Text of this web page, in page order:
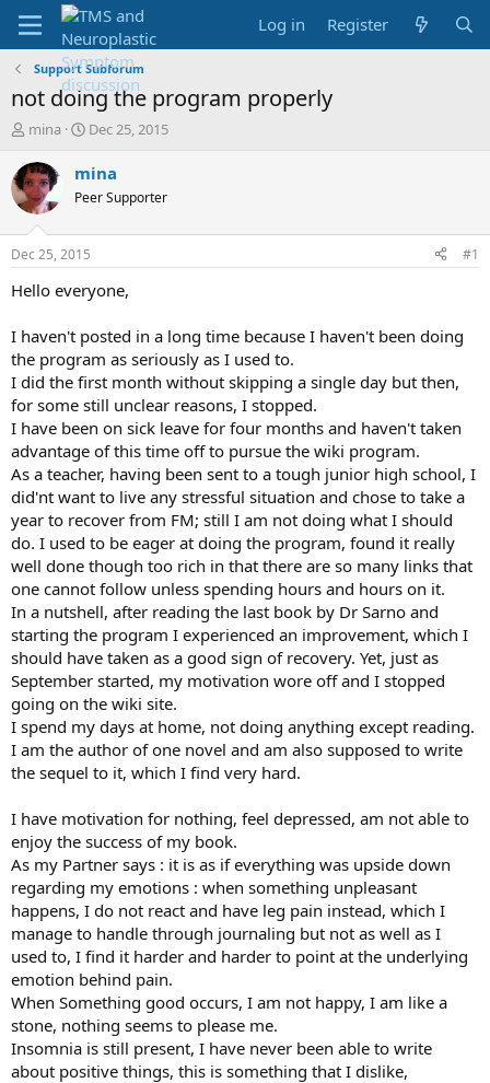
Log in Register
Support Subforum
not doing the program properly
T
r
e
a
d
t
a
e
r
mina
S
a
t
a
t
e
Dec 25, 2015
mina
Peer Supporter
Dec 25, 2015 #1
Hello everyone,
I haven't posted in a long time because I haven't been doing
the program as seriously as I used to.
I did the first month without skipping a single day but then,
for some still unclear reasons, I stopped.
I have been on sick leave for four months and haven't taken
advantage of this time off to pursue the wiki program.
As a teacher, having been sent to a tough junior high school, I
did'nt want to live any stressful situation and chose to take a
year to recover from FM; still I am not doing what I should
do. I used to be eager at doing the program, found it really
well done though too rich in that there are so many links that
one cannot follow unless spending hours and hours on it.
In a nutshell, after reading the last book by Dr Sarno and
starting the program I experienced an improvement, which I
should have taken as a good sign of recovery. Yet, just as
September started, my motivation wore off and I stopped
going on the wiki site.
I spend my days at home, not doing anything except reading.
I am the author of one novel and am also supposed to write
the sequel to it, which I find very hard.
I have motivation for nothing, feel depressed, am not able to
enjoy the success of my book.
As my Partner says : it is as if everything was upside down
regarding my emotions : when something unpleasant
happens, I do not react and have leg pain instead, which I
manage to handle through journaling but not as well as I
used to, I find it harder and harder to point at the underlying
emotion behind pain.
When Something good occurs, I am not happy, I am like a
stone, nothing seems to please me.
Insomnia is still present, I have never been able to write
about positive things, this is something that I dislike,